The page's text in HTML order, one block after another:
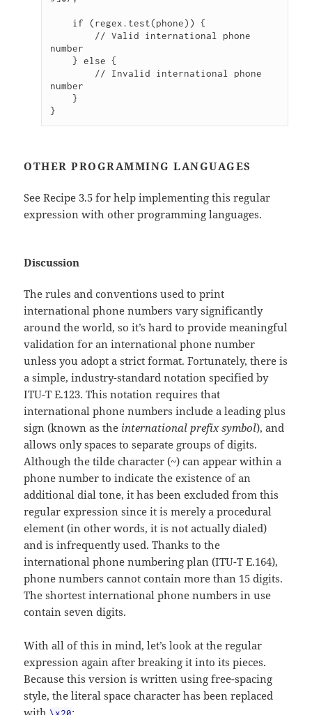
number
    } else {
number
    }
}
OTHER PROGRAMMING LANGUAGES
See Recipe 3.5 for help implementing this regular
expression with other programming languages.
Discussion
The rules and conventions used to print
international phone numbers vary significantly
around the world, so it’s hard to provide meaningful
validation for an international phone number
unless you adopt a strict format. Fortunately, there is
a simple, industry-standard notation specified by
ITU-T E.123. This notation requires that
international phone numbers include a leading plus
sign (known as the international prefix symbol), and
allows only spaces to separate groups of digits.
Although the tilde character (~) can appear within a
phone number to indicate the existence of an
additional dial tone, it has been excluded from this
regular expression since it is merely a procedural
element (in other words, it is not actually dialed)
and is infrequently used. Thanks to the
international phone numbering plan (ITU-T E.164),
phone numbers cannot contain more than 15 digits.
The shortest international phone numbers in use
contain seven digits.
With all of this in mind, let’s look at the regular
expression again after breaking it into its pieces.
Because this version is written using free-spacing
style, the literal space character has been replaced